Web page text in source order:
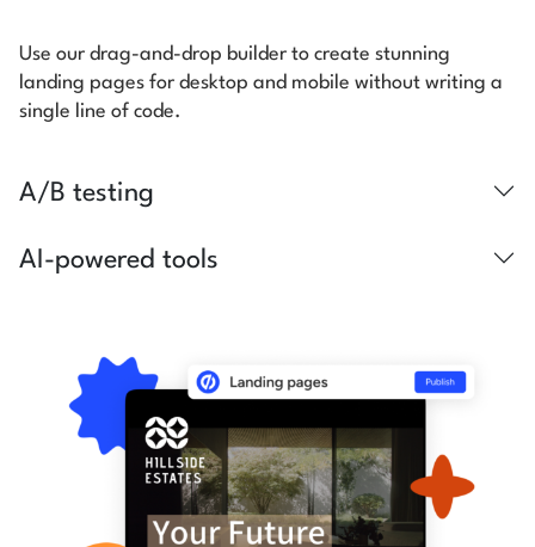
Use our drag-and-drop builder to create stunning
landing pages for desktop and mobile without writing a
single line of code.
A/B testing
AI-powered tools